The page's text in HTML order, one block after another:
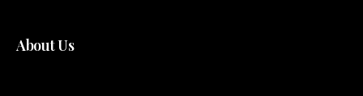
About Us